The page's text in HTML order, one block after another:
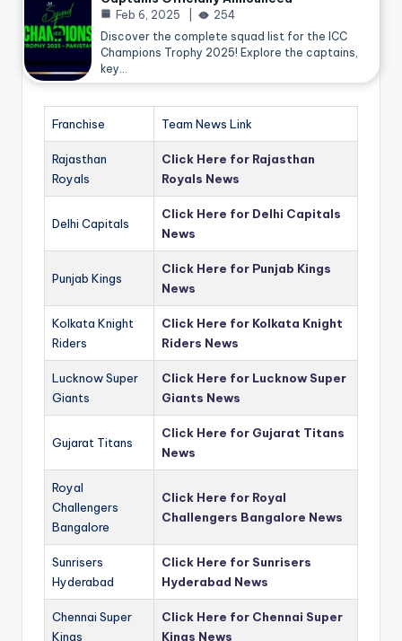
Feb 6, 2025
254
Discover the complete squad list for the ICC
Champions Trophy 2025! Explore the captains,
key…
Franchise Team News Link
Rajasthan
Royals
Click Here for Rajasthan
Royals News
Delhi Capitals
Click Here for Delhi Capitals
News
Punjab Kings
Click Here for Punjab Kings
News
Kolkata Knight
Riders
Click Here for Kolkata Knight
Riders News
Lucknow Super
Giants
Click Here for Lucknow Super
Giants News
Gujarat Titans
Click Here for Gujarat Titans
News
Royal
Challengers
Bangalore
Click Here for Royal
Challengers Bangalore News
Sunrisers
Hyderabad
Click Here for Sunrisers
Hyderabad News
Chennai Super
Kings
Click Here for Chennai Super
Kings News